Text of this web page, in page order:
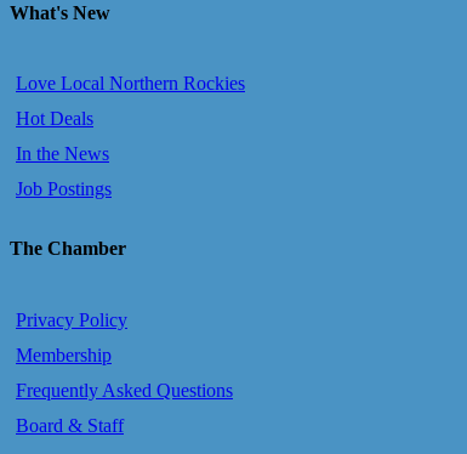
What's New
Love Local Northern Rockies
Hot Deals
In the News
Job Postings
The Chamber
Privacy Policy
Membership
Frequently Asked Questions
Board & Staff